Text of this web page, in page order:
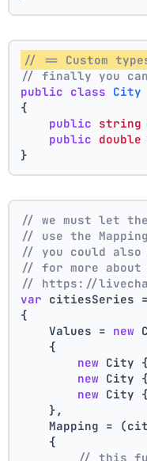
// == Custom
// finally you
public class City
{
public string
public double
}
// we must let
// use the
// you could
// for more about
// https://
var citiesSeries
{
    Values =
new
    {
new City {
new City {
new City {
    },
Mapping =
    {
// this